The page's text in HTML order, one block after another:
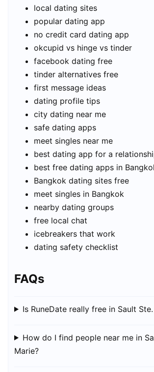
local dating sites
popular dating app
no credit card dating app
okcupid vs hinge vs tinder
facebook dating free
tinder alternatives free
first message ideas
dating profile tips
city dating near me
safe dating apps
meet singles near me
best dating app for a
best free dating apps in
Bangkok dating sites free
meet singles in Bangkok
nearby dating groups
free local chat
icebreakers that work
dating safety checklist
FAQs
Is RuneDate really free in Sault
How do I find people near me in
Marie?